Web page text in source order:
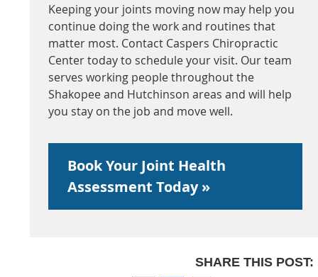
Keeping your joints moving now may help you
continue doing the work and routines that
matter most. Contact Caspers Chiropractic
Center today to schedule your visit. Our team
serves working people throughout the
Shakopee and Hutchinson areas and will help
you stay on the job and move well.
Book Your Joint Health
Assessment Today »
SHARE THIS POST: